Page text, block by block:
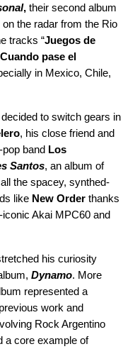
, their second album
the radar from the Rio
tracks “Juegos de
Cuando pase el
in Mexico, Chile,
to switch gears in
, his close friend and
band Los
Santos, an album of
the spacey, synthed-
like New Order thanks
iconic Akai MPC60 and
his curiosity
Dynamo. More
represented a
work and
Rock Argentino
a core example of